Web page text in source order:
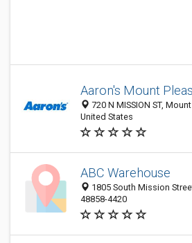
Aaron's Mount
720 N MISSION ST,
United States
ABC Warehouse
1805 South Mission
48858-4420